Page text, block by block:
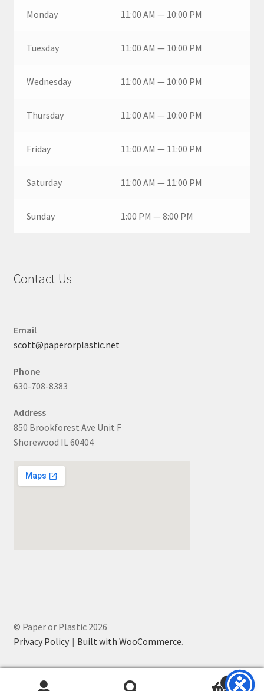
Monday 11:00 AM — 10:00 PM
Tuesday 11:00 AM — 10:00 PM
Wednesday 11:00 AM — 10:00 PM
Thursday 11:00 AM — 10:00 PM
Friday 11:00 AM — 11:00 PM
Saturday 11:00 AM — 11:00 PM
Sunday 1:00 PM — 8:00 PM
Contact Us
Email
scott@paperorplastic.net
Phone
630-708-8383
Address
850 Brookforest Ave Unit F
Shorewood IL 60404
© Paper or Plastic 2026
Privacy Policy
Built with WooCommerce.
0